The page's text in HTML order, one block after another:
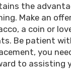
the
Make an
a coin or
Be patient
you
to assisting